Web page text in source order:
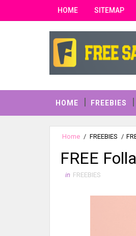
HOME SITEMAP
HOME FREEBIES
Home / FREEBIES /
FREE
in FREEBIES